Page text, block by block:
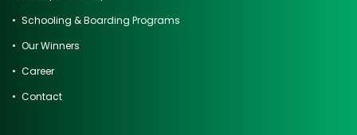
Schooling & Boarding Programs
Our Winners
Career
Contact